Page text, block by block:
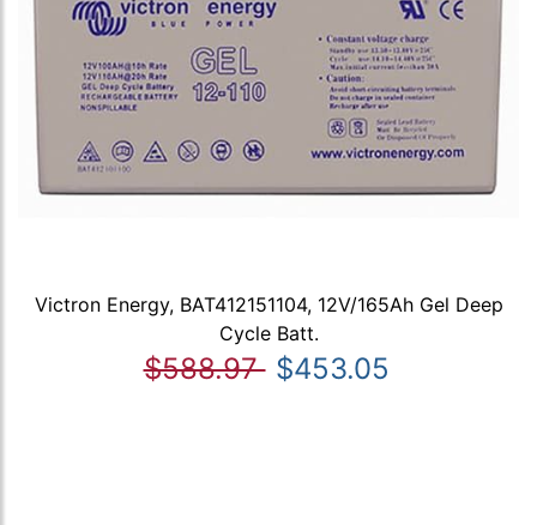
Victron Energy, BAT412151104, 12V/165Ah Gel Deep
Cycle Batt.
$588.97 $453.05